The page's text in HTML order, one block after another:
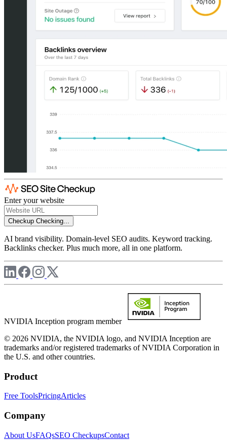
Enter your website
Checkup Checking...
AI brand visibility. Domain-level SEO audits. Keyword tracking.
Backlinks checker. Plus much more, all in one platform.
NVIDIA Inception program member
© 2026 NVIDIA, the NVIDIA logo, and NVIDIA Inception are
trademarks and/or registered trademarks of NVIDIA Corporation in
the U.S. and other countries.
Product
Free ToolsPricingArticles
Company
About UsFAQsSEO CheckupsContact